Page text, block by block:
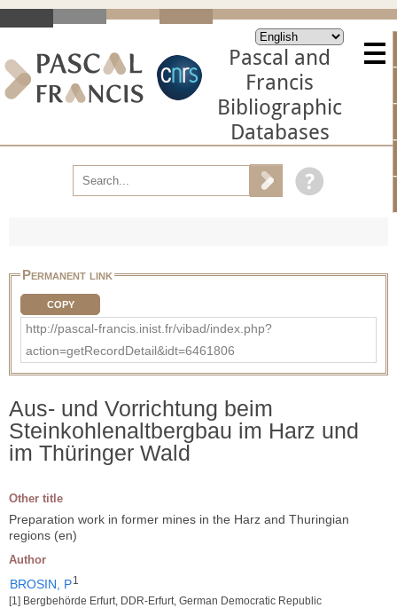
Pascal and
Francis
Bibliographic
Databases
Permanent link
COPY
http://pascal-francis.inist.fr/vibad/index.php?
action=getRecordDetail&idt=6461806
Aus- und Vorrichtung beim
Steinkohlenaltbergbau im Harz und
im Thüringer Wald
Other title
Preparation work in former mines in the Harz and Thuringian
regions (en)
Author
BROSIN, P1
[1] Bergbehörde Erfurt, DDR-Erfurt, German Democratic Republic